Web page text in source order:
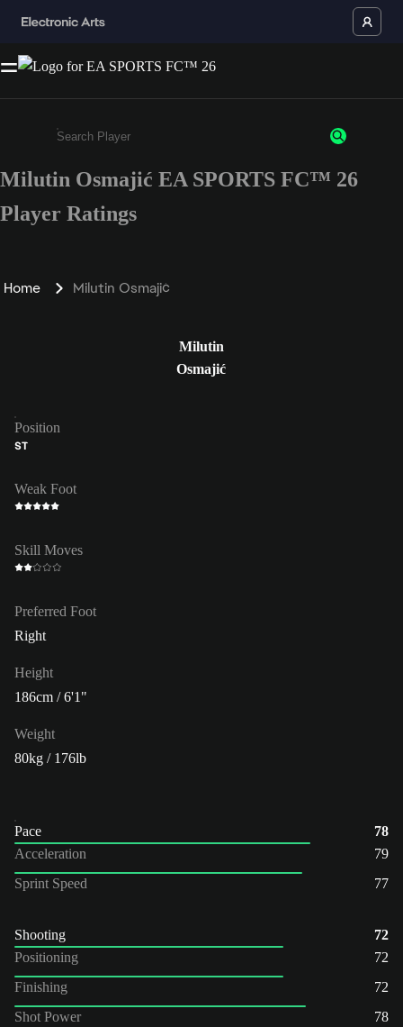
Enter a minimum of 3 characters or numbers
Milutin Osmajić EA SPORTS FC™ 26
Player Ratings
Home Milutin Osmajić
Milutin
Osmajić
Position
ST
Weak Foot
Skill Moves
Preferred Foot
Right
Height
186cm / 6'1"
Weight
80kg / 176lb
Pace
78
Acceleration
79
Sprint Speed
77
Shooting
72
Positioning
72
Finishing
72
Shot Power
78